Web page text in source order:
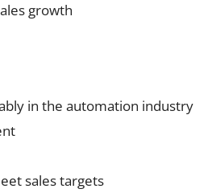
growth
in the automation industry
sales targets